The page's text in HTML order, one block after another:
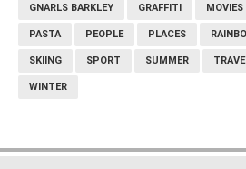
GNARLS BARKLEY GRAFFITI MOVIES
PASTA PEOPLE PLACES
SKIING SPORT SUMMER
WINTER